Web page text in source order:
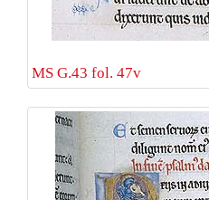
MS G.43 fol. 47v